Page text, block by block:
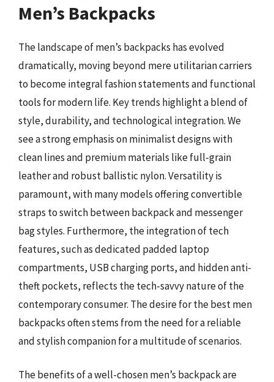
Men’s Backpacks
The landscape of men’s backpacks has evolved
dramatically, moving beyond mere utilitarian carriers
to become integral fashion statements and functional
tools for modern life. Key trends highlight a blend of
style, durability, and technological integration. We
see a strong emphasis on minimalist designs with
clean lines and premium materials like full-grain
leather and robust ballistic nylon. Versatility is
paramount, with many models offering convertible
straps to switch between backpack and messenger
bag styles. Furthermore, the integration of tech
features, such as dedicated padded laptop
compartments, USB charging ports, and hidden anti-
theft pockets, reflects the tech-savvy nature of the
contemporary consumer. The desire for the best men
backpacks often stems from the need for a reliable
and stylish companion for a multitude of scenarios.
The benefits of a well-chosen men’s backpack are